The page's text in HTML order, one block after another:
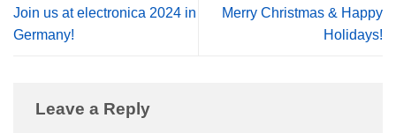
Join us at electronica 2024 in
Germany!
Merry Christmas & Happy
Holidays!
Leave a Reply